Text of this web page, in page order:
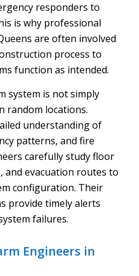
responders to
is why professional
are often involved
process to
function as intended.
system is not simply
random locations.
understanding of
patterns, and fire
carefully study floor
and evacuation routes to
configuration. Their
provide timely alerts
failures.
Engineers in